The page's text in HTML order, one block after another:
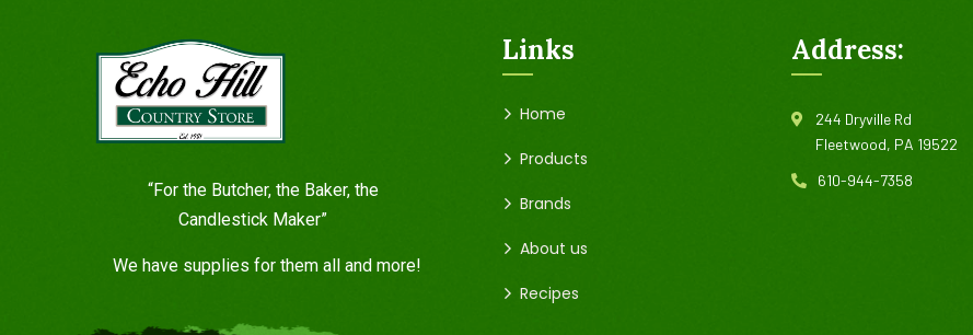
“For the Butcher, the Baker, the
Candlestick Maker”
We have supplies for them all and more!
Links
Home
Products
Brands
About us
Recipes
Address:
244 Dryville Rd
Fleetwood, PA 19522
610-944-7358